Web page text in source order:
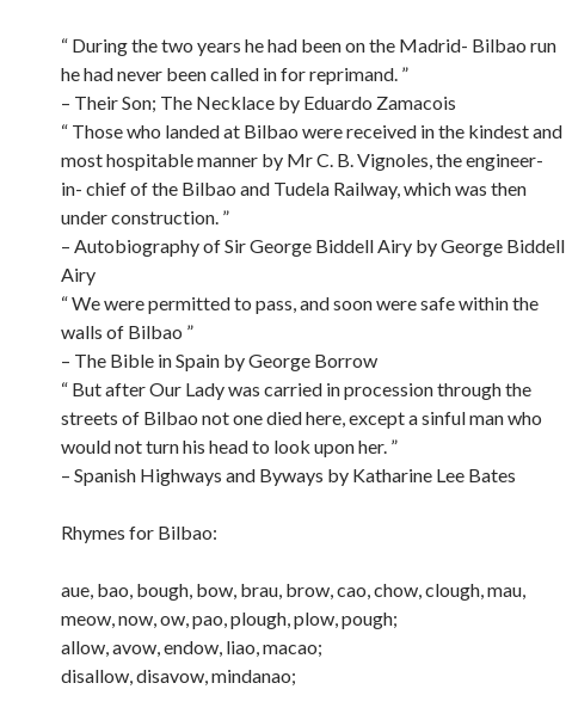
“ During the two years he had been on the Madrid- Bilbao run
he had never been called in for reprimand. ”
– Their Son; The Necklace by Eduardo Zamacois
“ Those who landed at Bilbao were received in the kindest and
most hospitable manner by Mr C. B. Vignoles, the engineer-
in- chief of the Bilbao and Tudela Railway, which was then
under construction. ”
– Autobiography of Sir George Biddell Airy by George Biddell
Airy
“ We were permitted to pass, and soon were safe within the
walls of Bilbao ”
– The Bible in Spain by George Borrow
“ But after Our Lady was carried in procession through the
streets of Bilbao not one died here, except a sinful man who
would not turn his head to look upon her. ”
– Spanish Highways and Byways by Katharine Lee Bates
Rhymes for Bilbao:
aue, bao, bough, bow, brau, brow, cao, chow, clough, mau,
meow, now, ow, pao, plough, plow, pough;
allow, avow, endow, liao, macao;
disallow, disavow, mindanao;